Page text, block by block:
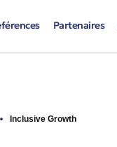
Partenaires
Inclusive Growth